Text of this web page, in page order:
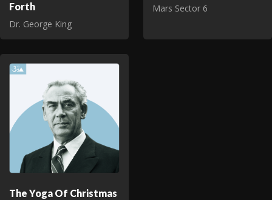
Forth
Dr. George King
Mars Sector 6
The Yoga Of Christmas